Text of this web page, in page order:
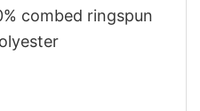
combed ringspun